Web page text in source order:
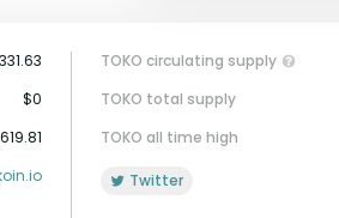
$0
TOKO circulating supply
TOKO total supply
TOKO all time high
Twitter